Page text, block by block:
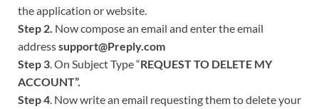
the application or website.
Step 2. Now compose an email and enter the email
addresssupport@Preply.com
Step 3 . On Subject Type “REQUEST TO DELETE MY
ACCOUNT”.
Step 4 . Now write an email requesting them to delete your